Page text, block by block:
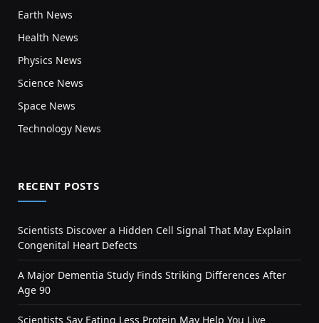
Earth News
Health News
Physics News
Science News
Space News
Technology News
RECENT POSTS
Scientists Discover a Hidden Cell Signal That May Explain
Congenital Heart Defects
A Major Dementia Study Finds Striking Differences After
Age 90
Scientists Say Eating Less Protein May Help You Live